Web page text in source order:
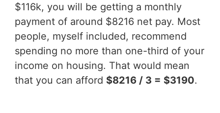
$116k, you will be getting a monthly
payment of around $8216 net pay. Most
people, myself included, recommend
spending no more than one-third of your
income on housing. That would mean
that you can afford $8216 / 3 = $3190.